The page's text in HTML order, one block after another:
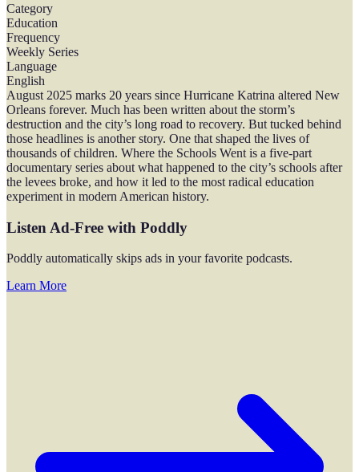
Category
Education
Frequency
Weekly Series
Language
English
August 2025 marks 20 years since Hurricane Katrina altered New
Orleans forever. Much has been written about the storm’s
destruction and the city’s long road to recovery. But tucked behind
those headlines is another story. One that shaped the lives of
thousands of children. Where the Schools Went is a five-part
documentary series about what happened to the city’s schools after
the levees broke, and how it led to the most radical education
experiment in modern American history.
Listen Ad-Free with Poddly
Poddly automatically skips ads in your favorite podcasts.
Learn More